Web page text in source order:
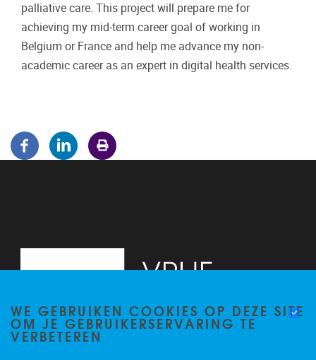
palliative care. This project will prepare me for
achieving my mid-term career goal of working in
Belgium or France and help me advance my non-
academic career as an expert in digital health services.
WE GEBRUIKEN COOKIES OP DEZE SITE
OM JE GEBRUIKERSERVARING TE
VERBETEREN